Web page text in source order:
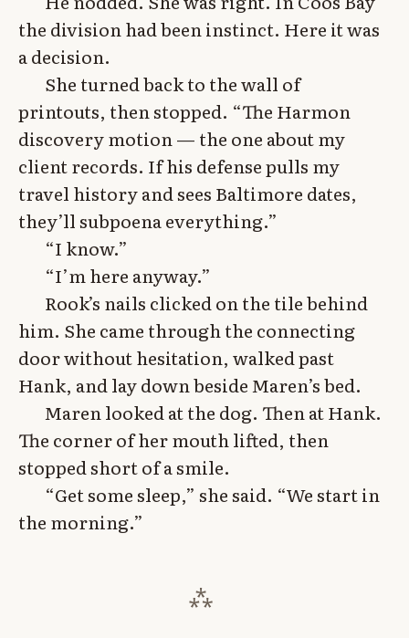
the division had been instinct. Here it was
a decision.
She turned back to the wall of
printouts, then stopped. “The Harmon
discovery motion — the one about my
client records. If his defense pulls my
travel history and sees Baltimore dates,
they’ll subpoena everything.”
“I know.”
“I’m here anyway.”
Rook’s nails clicked on the tile behind
him. She came through the connecting
door without hesitation, walked past
Hank, and lay down beside Maren’s bed.
Maren looked at the dog. Then at Hank.
The corner of her mouth lifted, then
stopped short of a smile.
“Get some sleep,” she said. “We start in
the morning.”